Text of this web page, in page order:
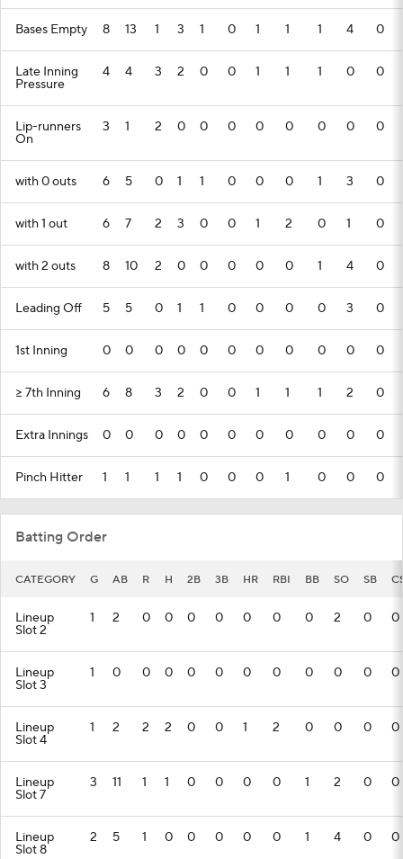
Bases Empty 8 13 1 3 1 0 1 1 1 4 0
Late Inning
Pressure
4 4 3 2 0 0 1 1 1 0 0
Lip-runners
On
3 1 2 0 0 0 0 0 0 0 0
with 0 outs 6 5 0 1 1 0 0 0 1 3 0
with 1 out 6 7 2 3 0 0 1 2 0 1 0
with 2 outs 8 10 2 0 0 0 0 0 1 4 0
Leading Off 5 5 0 1 1 0 0 0 0 3 0
1st Inning 0 0 0 0 0 0 0 0 0 0 0
>= 7th Inning 6 8 3 2 0 0 1 1 1 2 0
Extra Innings 0 0 0 0 0 0 0 0 0 0 0
Pinch Hitter 1 1 1 1 0 0 0 1 0 0 0
Batting Order
CATEGORY G AB R H 2B 3B HR RBI BB SO SB
Lineup
Slot 2
1 2 0 0 0 0 0 0 0 2 0 0
Lineup
Slot 3
1 0 0 0 0 0 0 0 0 0 0 0
Lineup
Slot 4
1 2 2 2 0 0 1 2 0 0 0 0
Lineup
Slot 7
3 11 1 1 0 0 0 0 1 2 0 0
Lineup
Slot 8
2 5 1 0 0 0 0 0 1 4 0 0